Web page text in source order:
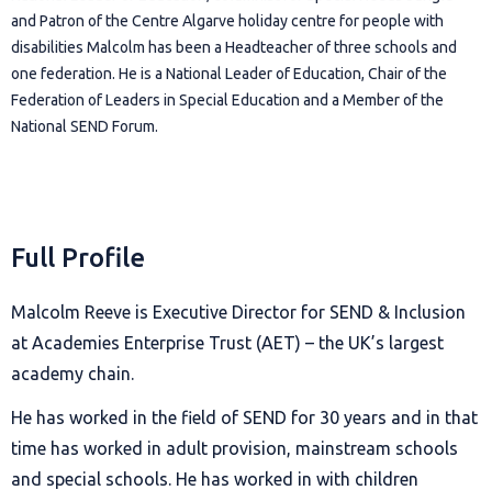
and Patron of the Centre Algarve holiday centre for people with
disabilities Malcolm has been a Headteacher of three schools and
one federation. He is a National Leader of Education, Chair of the
Federation of Leaders in Special Education and a Member of the
National SEND Forum.
Full Profile
Malcolm Reeve is Executive Director for SEND & Inclusion
at Academies Enterprise Trust (AET) – the UK’s largest
academy chain.
He has worked in the field of SEND for 30 years and in that
time has worked in adult provision, mainstream schools
and special schools. He has worked in with children